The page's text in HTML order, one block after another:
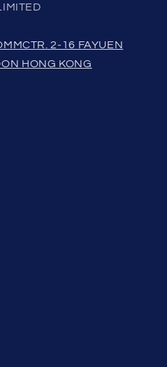
2-16 FAYUEN
HONG KONG